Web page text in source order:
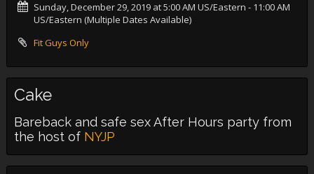
Sunday, December 29, 2019 at 5:00 AM US/Eastern - 11:00 AM
US/Eastern (Multiple Dates Available)
Fit Guys Only
Cake
Bareback and safe sex After Hours party from
the host of NYJP